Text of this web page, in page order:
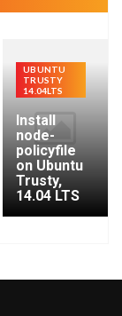
UBUNTU
TRUSTY
14.04LTS
Install
node-
policyfile
on Ubuntu
Trusty,
14.04 LTS